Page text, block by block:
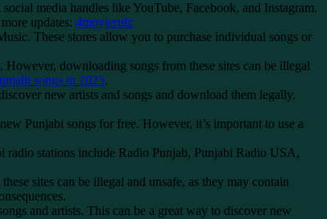
media handles like YouTube, Facebook, and Instagram.
updates: 4movierulz
These stores allow you to purchase individual songs or
downloading songs from these sites can be illegal
songs in 2023.
new artists and songs and download them legally.
Punjabi songs for free. However, it’s important to use a
radio stations include Radio Punjab, Punjabi Radio USA,
sites can be illegal and unsafe, as they may contain
and artists. This can be a great way to discover new